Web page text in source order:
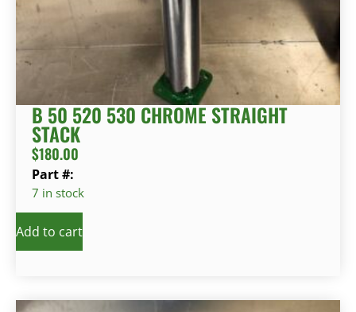
B 50 520 530 CHROME STRAIGHT
STACK
$180.00
Part #:
7 in stock
Add to cart